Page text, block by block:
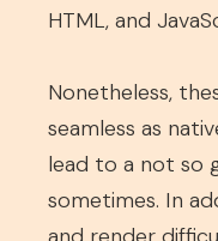
HTML, and
Nonetheless,
seamless as
lead to a not so
sometimes. In